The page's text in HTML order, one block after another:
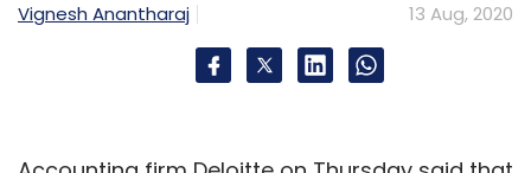
Vignesh Anantharaj 13 Aug, 2020